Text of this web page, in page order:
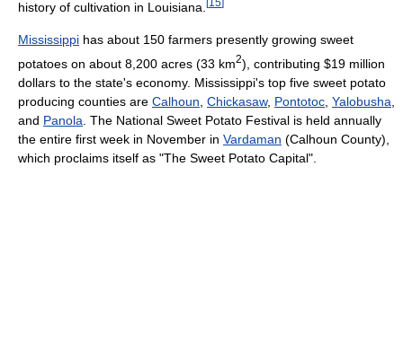
history of cultivation in Louisiana. 15
Mississippi has about 150 farmers presently growing sweet
potatoes on about 8,200 acres (33 km2), contributing $19 million
dollars to the state's economy. Mississippi's top five sweet potato
producing counties are Calhoun Chickasaw, Pontotoc Yalobusha
and Panola . The National Sweet Potato Festival is held annually
the entire first week in November in Vardaman (Calhoun County),
which proclaims itself as "The Sweet Potato Capital".